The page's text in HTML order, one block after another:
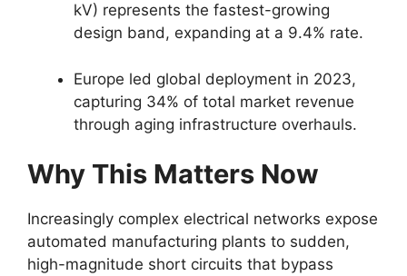
kV) represents the fastest-growing
design band, expanding at a 9.4% rate.
Europe led global deployment in 2023,
capturing 34% of total market revenue
through aging infrastructure overhauls.
Why This Matters Now
Increasingly complex electrical networks expose
automated manufacturing plants to sudden,
high-magnitude short circuits that bypass